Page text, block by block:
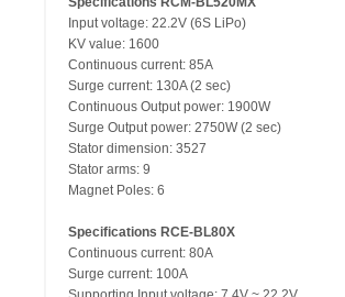
Input voltage: 22.2V (6S LiPo)
KV value: 1600
Continuous current: 85A
Surge current: 130A (2 sec)
Continuous Output power: 1900W
Surge Output power: 2750W (2 sec)
Stator dimension: 3527
Stator arms: 9
Magnet Poles: 6
Specifications RCE-BL80X
Continuous current: 80A
Surge current: 100A